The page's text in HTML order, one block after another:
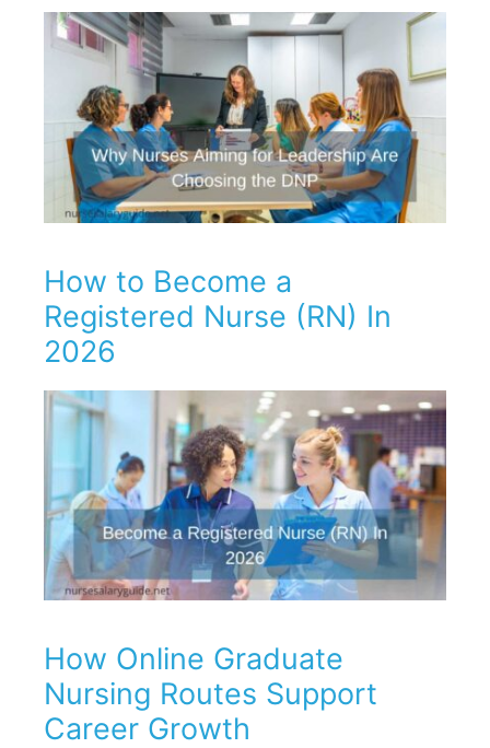
How to Become a
Registered Nurse (RN) In
2026
How Online Graduate
Nursing Routes Support
Career Growth